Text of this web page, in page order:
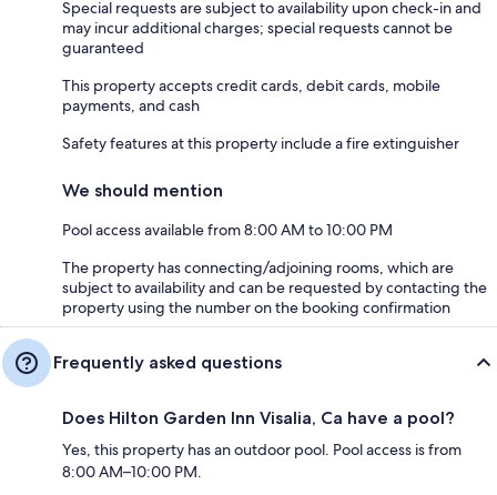
Special requests are subject to availability upon check-in and
may incur additional charges; special requests cannot be
guaranteed
This property accepts credit cards, debit cards, mobile
payments, and cash
Safety features at this property include a fire extinguisher
We should mention
Pool access available from 8:00 AM to 10:00 PM
The property has connecting/adjoining rooms, which are
subject to availability and can be requested by contacting the
property using the number on the booking confirmation
Frequently asked questions
Does Hilton Garden Inn Visalia, Ca have a pool?
Yes, this property has an outdoor pool. Pool access is from
8:00 AM–10:00 PM.